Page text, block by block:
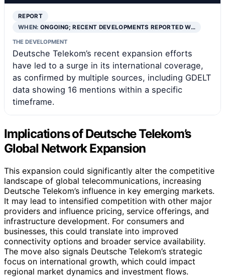
REPORT
WHEN:ONGOING; RECENT DEVELOPMENTS REPORTED W…
THE DEVELOPMENT
Deutsche Telekom’s recent expansion efforts
have led to a surge in its international coverage,
as confirmed by multiple sources, including GDELT
data showing 16 mentions within a specific
timeframe.
Implications of Deutsche Telekom’s
Global Network Expansion
This expansion could significantly alter the competitive
landscape of global telecommunications, increasing
Deutsche Telekom’s influence in key emerging markets.
It may lead to intensified competition with other major
providers and influence pricing, service offerings, and
infrastructure development. For consumers and
businesses, this could translate into improved
connectivity options and broader service availability.
The move also signals Deutsche Telekom’s strategic
focus on international growth, which could impact
regional market dynamics and investment flows.